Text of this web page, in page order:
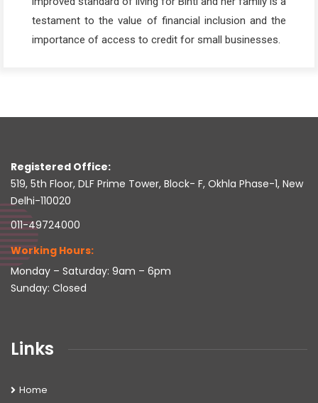
testament to the value of financial inclusion and the
importance of access to credit for small businesses.
Registered Office:
519, 5th Floor, DLF Prime Tower, Block- F, Okhla Phase-1, New
Delhi-110020
011-49724000
Working Hours:
Monday – Saturday: 9am – 6pm
Sunday: Closed
Links
Home